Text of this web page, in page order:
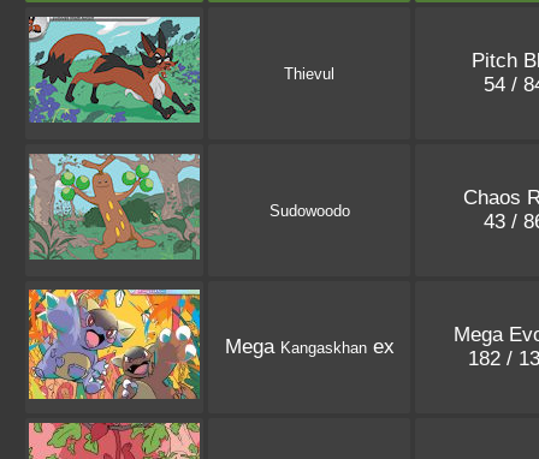
Thievul
Pitch
54 /
Sudowoodo
Chaos
43 /
Mega Kangaskhanex
Mega
182 /